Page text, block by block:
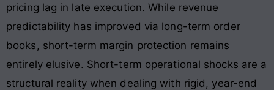
pricing lag in late execution. While revenue
predictability has improved via long-term order
books, short-term margin protection remains
entirely elusive. Short-term operational shocks are a
structural reality when dealing with rigid, year-end